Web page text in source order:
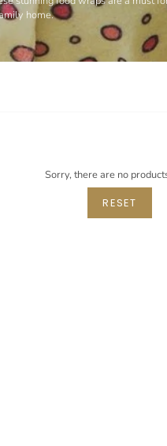
home.
Sorry, there are no
RESET